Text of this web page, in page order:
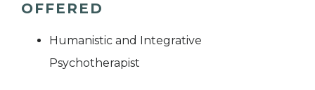
OFFERED
Humanistic and Integrative
Psychotherapist